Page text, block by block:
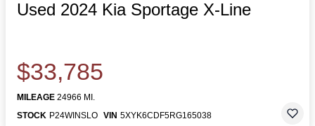
Used 2024 Kia Sportage X-Line
$33,785
MILEAGE 24966 MI.
STOCK P24WINSLO VIN 5XYK6CDF5RG165038